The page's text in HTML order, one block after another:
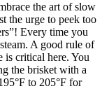
⁤the art‌ of slow
the urge to peek too
Every time you
A good rule of
is critical here. You
the‌ brisket with‌ a
‌to 205°F for